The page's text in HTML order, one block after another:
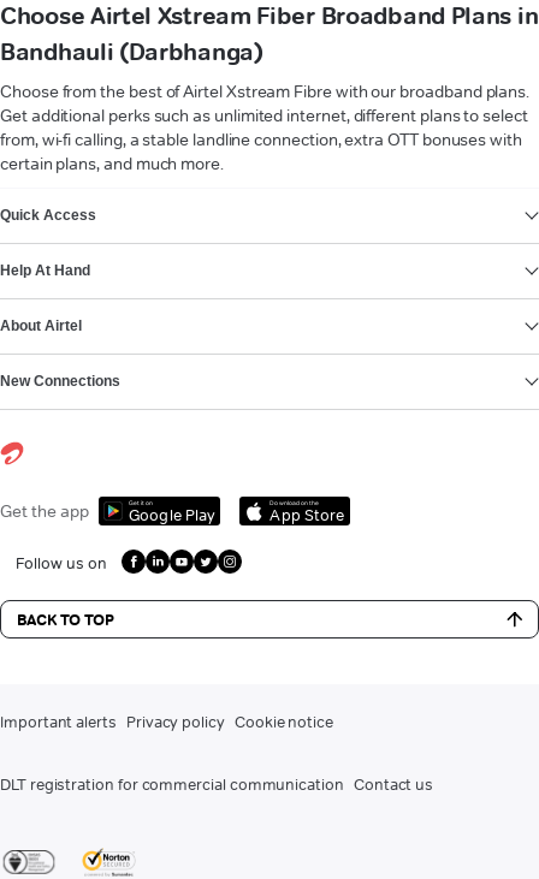
Choose Airtel Xstream Fiber Broadband Plans in
Bandhauli (Darbhanga)
Choose from the best of Airtel Xstream Fibre with our broadband plans.
Get additional perks such as unlimited internet, different plans to select
from, wi-fi calling, a stable landline connection, extra OTT bonuses with
certain plans, and much more.
Quick Access
Help At Hand
About Airtel
New Connections
Get the app Get it on
Google Play
Download on the
App Store
Follow us on
BACK TO TOP
Important alerts Privacy policy Cookie notice
DLT registration for commercial communication Contact us